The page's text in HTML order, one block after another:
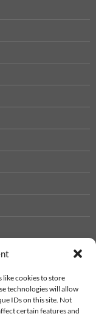
like cookies to store
technologies will allow
IDs on this site. Not
certain features and